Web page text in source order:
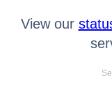
View our